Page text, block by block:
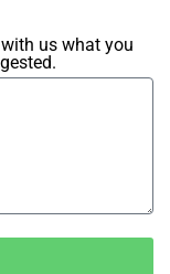
us what you